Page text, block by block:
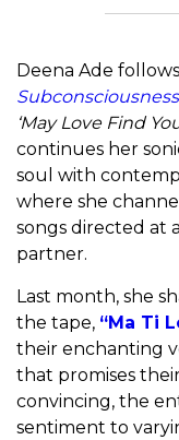
Deena Ade
Subconsciousness’
‘May Love Find
continues her
soul with
where she
songs directed at
partner.
Last month, she
the tape, “Ma Ti
their enchanting
that promises
convincing, the
sentiment to